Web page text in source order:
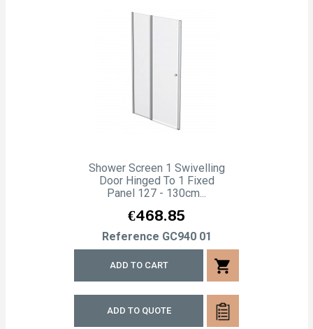
Shower Screen 1 Swivelling
Door Hinged To 1 Fixed
Panel 127 - 130cm...
Price
€468.85
Reference GC940 01
ADD TO CART shopping_cart
ADD TO QUOTE